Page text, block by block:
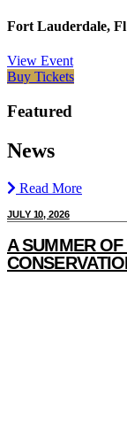
Fort Lauderdale, Fl
View Event
Buy Tickets
Featured
News
Read More
JULY 10, 2026
A SUMMER